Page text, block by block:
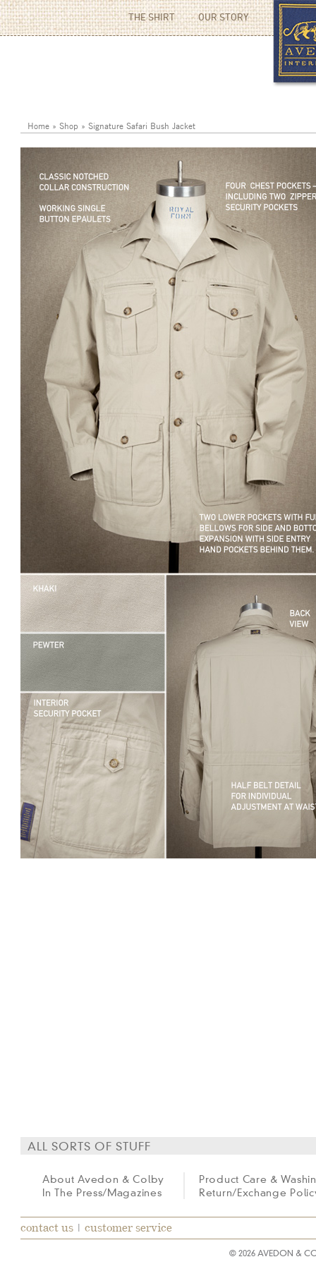
THE SHIRT OUR STORY
Home »Shop »Signature Safari Bush Jacket
ALL SORTS OF STUFF
About Avedon & Colby
In The Press/Magazines
Product Care &
Return/Exchange
contact us |customer service
© 2026 AVEDON &